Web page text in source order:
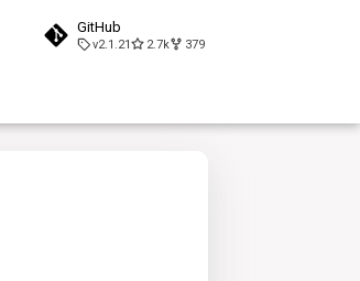
GitHub
v2.1.21 2.7k 379